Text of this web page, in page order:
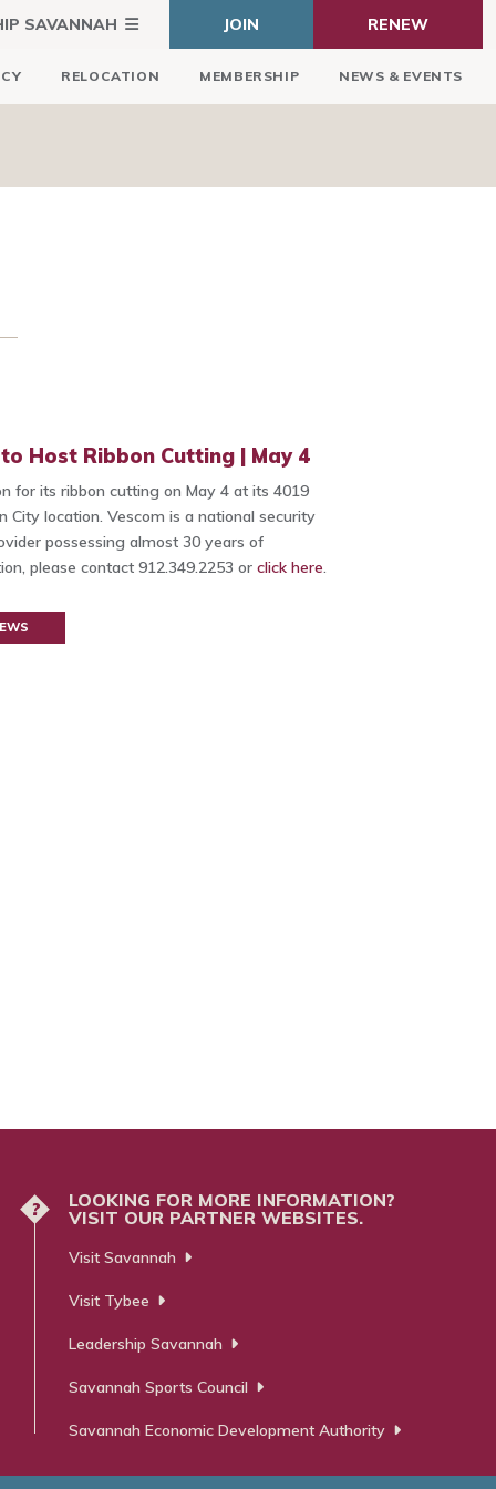
SAVANNAH JOIN RENEW
RELOCATION MEMBERSHIP NEWS & EVENTS
Host Ribbon Cutting | May 4
for its ribbon cutting on May 4 at its 4019
City location. Vescom is a national security
possessing almost 30 years of
please contact 912.349.2253 or click here.
?
LOOKING FOR MORE INFORMATION?
VISIT OUR PARTNER WEBSITES.
Visit Savannah
Visit Tybee
Leadership Savannah
Savannah Sports Council
Savannah Economic Development Authority